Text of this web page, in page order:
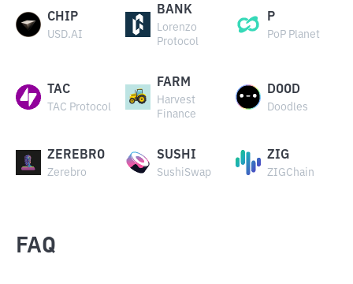
CHIP
USD.AI
BANK
Lorenzo
Protocol
P
PoP Planet
TAC
TAC Protocol
FARM
Harvest
Finance
DOOD
Doodles
ZEREBRO
Zerebro
SUSHI
SushiSwap
ZIG
ZIGChain
FAQ